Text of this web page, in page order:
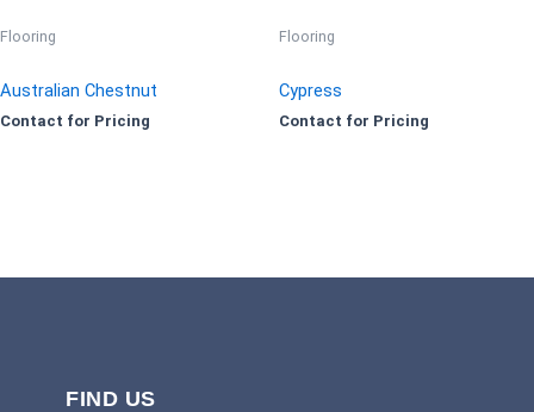
Flooring
Australian Chestnut
Contact for Pricing
Flooring
Cypress
Contact for Pricing
FIND US